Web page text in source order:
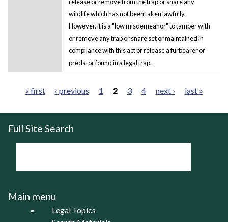
wildlife which has not been taken lawfully.
However, it is a "low misdemeanor" to tamper with
or remove any trap or snare set or maintained in
compliance with this act or release a furbearer or
predator found in a legal trap.
Pages
« first ‹ previous 1 2 3 4 next › last »
Full Site Search
Main menu
Legal Topics